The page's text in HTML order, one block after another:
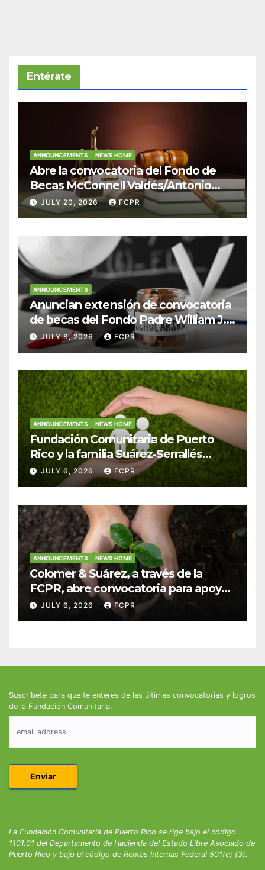
Entérate
ANNOUNCEMENTS NEWS HOME
Abre la convocatoria del Fondo de
Becas McConnell Valdés/Antonio
Escudero Viera para estudiantes de
Derecho en Puerto Rico
JULY 20, 2026 FCPR
ANNOUNCEMENTS
Anuncian extensión de convocatoria
de becas del Fondo Padre William J.
Hendricks, SJ para estudiantes del
Colegio San Ignacio
JULY 8, 2026 FCPR
ANNOUNCEMENTS NEWS HOME
Fundación Comunitaria de Puerto
Rico y la familia Suárez-Serrallés
anuncian convocatoria para
fortalecer hogares y albergues
JULY 6, 2026 FCPR
ANNOUNCEMENTS NEWS HOME
Colomer & Suárez, a través de la
FCPR, abre convocatoria para apoyar
proyectos de seguridad alimentaria
JULY 6, 2026 FCPR
Suscríbete para que te enteres de las últimas convocatorias y logros
de la Fundación Comunitaria.
La Fundación Comunitaria de Puerto Rico se rige bajo el código
1101.01 del Departamento de Hacienda del Estado Libre Asociado de
Puerto Rico y bajo el código de Rentas Internas Federal 501(c) (3).